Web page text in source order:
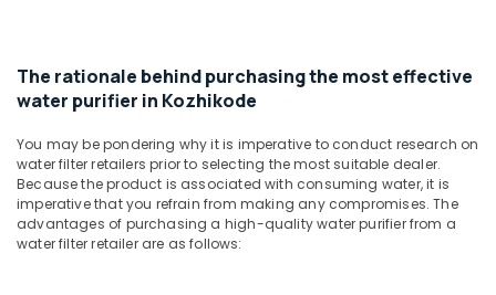
Kozhikode
Industrial
Plants
in
Kozhikode
Portable
UV
Pharmaceutical
Metals
&
Minerals
Office
Equipments
& Supplies
The rationale behind purchasing the most effective
water purifier in Kozhikode
You may be pondering why it is imperative to conduct research on
water filter retailers prior to selecting the most suitable dealer.
Because the product is associated with consuming water, it is
imperative that you refrain from making any compromises. The
advantages of purchasing a high-quality water purifier from a
water filter retailer are as follows: